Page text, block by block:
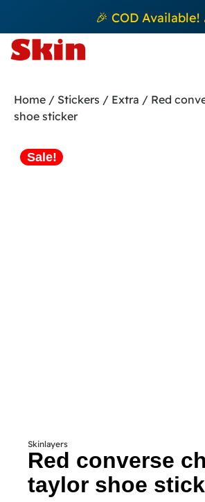
🎉 COD Available!
Home / Stickers / Extra / Red
shoe sticker
Sale!
Skinlayers
Red converse
taylor shoe